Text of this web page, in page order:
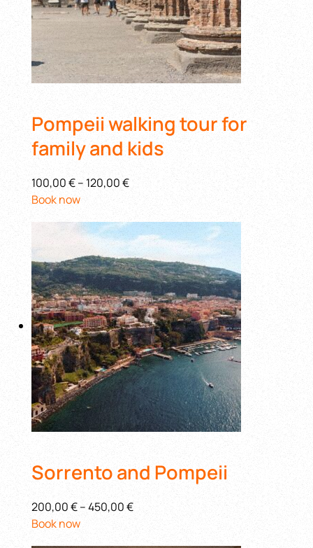
Pompeii walking tour for
family and kids
100,00 €– 120,00 €
Book now
Sorrento and Pompeii
200,00 €–450,00 €
Book now